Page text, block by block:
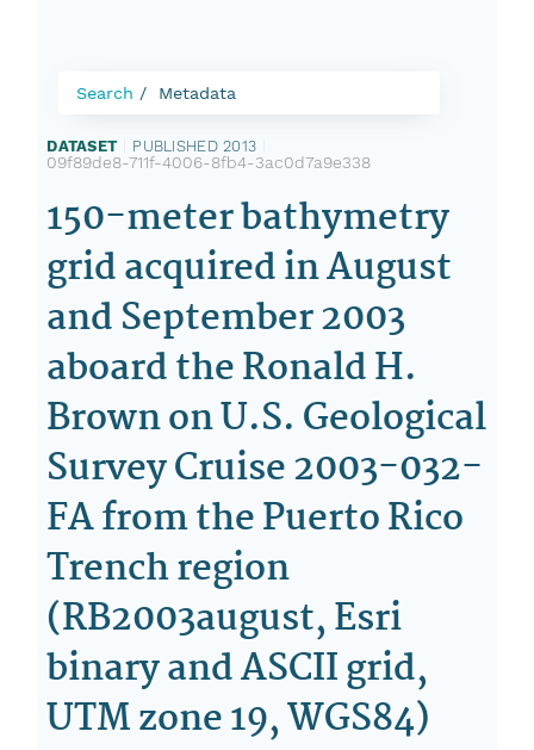
Search Metadata
DATASET PUBLISHED 2013
09f89de8-711f-4006-8fb4-3ac0d7a9e338
150-meter bathymetry
grid acquired in August
and September 2003
aboard the Ronald H.
Brown on U.S. Geological
Survey Cruise 2003-032-
FA from the Puerto Rico
Trench region
(RB2003august, Esri
binary and ASCII grid,
UTM zone 19, WGS84)